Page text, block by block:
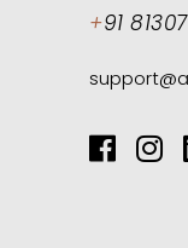
+91